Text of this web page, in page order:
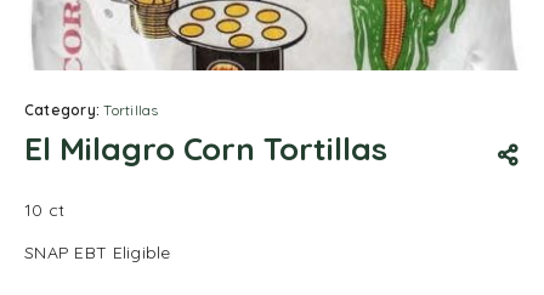
Category:Tortillas
El Milagro Corn Tortillas
10 ct
SNAP EBT Eligible